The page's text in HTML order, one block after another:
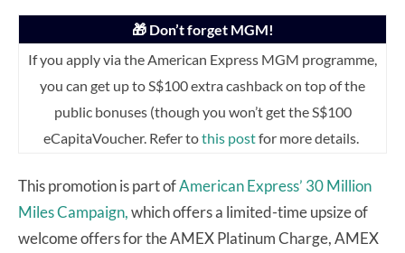
🎁 Don’t forget MGM!
If you apply via the American Express MGM programme,
you can get up to S$100 extra cashback on top of the
public bonuses (though you won’t get the S$100
eCapitaVoucher. Refer tothis postfor more details.
This promotion is part ofAmerican Express’ 30 Million
Miles Campaign,which offers a limited-time upsize of
welcome offers for the AMEX Platinum Charge, AMEX